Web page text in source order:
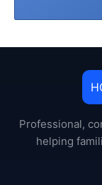
Professional,
helping